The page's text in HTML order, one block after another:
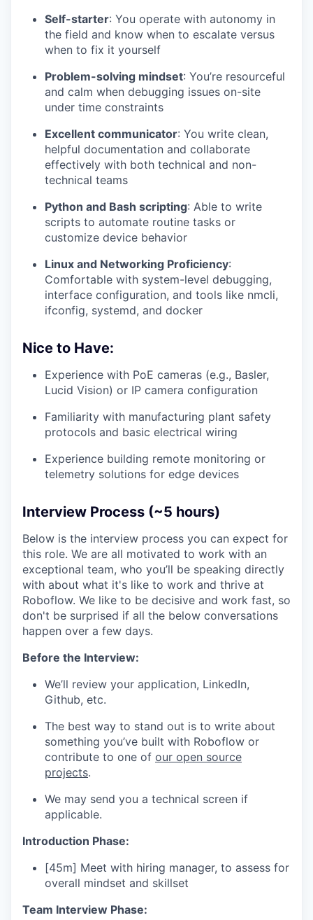
Self-starter: You operate with autonomy in
the field and know when to escalate versus
when to fix it yourself
Problem-solving mindset: You’re resourceful
and calm when debugging issues on-site
under time constraints
Excellent communicator: You write clean,
helpful documentation and collaborate
effectively with both technical and non-
technical teams
Python and Bash scripting: Able to write
scripts to automate routine tasks or
customize device behavior
Linux and Networking Proficiency:
Comfortable with system-level debugging,
interface configuration, and tools like nmcli,
ifconfig, systemd, and docker
Nice to Have:
Experience with PoE cameras (e.g., Basler,
Lucid Vision) or IP camera configuration
Familiarity with manufacturing plant safety
protocols and basic electrical wiring
Experience building remote monitoring or
telemetry solutions for edge devices
Interview Process (~5 hours)
Below is the interview process you can expect for
this role. We are all motivated to work with an
exceptional team, who you’ll be speaking directly
with about what it's like to work and thrive at
Roboflow. We like to be decisive and work fast, so
don't be surprised if all the below conversations
happen over a few days.
Before the Interview:
We’ll review your application, LinkedIn,
Github, etc.
The best way to stand out is to write about
something you’ve built with Roboflow or
contribute to one of our open source
projects.
We may send you a technical screen if
applicable.
Introduction Phase:
[45m] Meet with hiring manager, to assess for
overall mindset and skillset
Team Interview Phase: